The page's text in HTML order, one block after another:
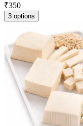
₹350
3 options